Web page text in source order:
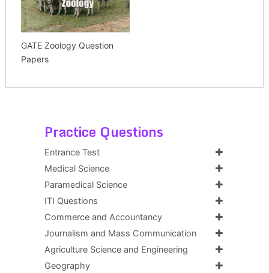
GATE Zoology Question
Papers
Practice Questions
Entrance Test
Medical Science
Paramedical Science
ITI Questions
Commerce and Accountancy
Journalism and Mass Communication
Agriculture Science and Engineering
Geography